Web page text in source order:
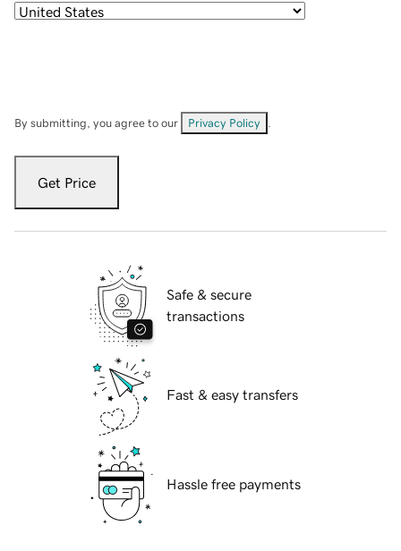
By submitting, you agree to our Privacy Policy
Get Price
Safe & secure
transactions
Fast & easy transfers
Hassle free payments